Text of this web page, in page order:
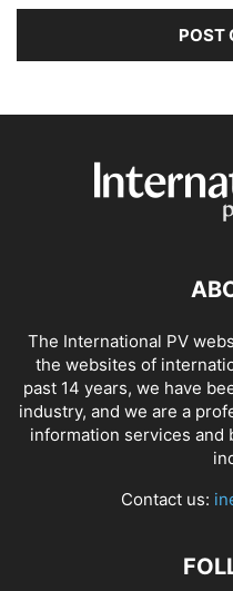
The International PV
the websites of
past 14 years, we have
industry, and we are a
information services and
Contact us: